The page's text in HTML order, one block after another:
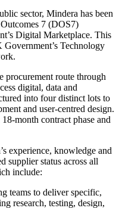
sector, Mindera has been
7 (DOS7)
Digital Marketplace. This
Technology
procurement route through
digital, data and
into four distinct lots to
and user-centred design.
month contract phase and
experience, knowledge and
supplier status across all
include:
teams to deliver specific,
research, testing, design,